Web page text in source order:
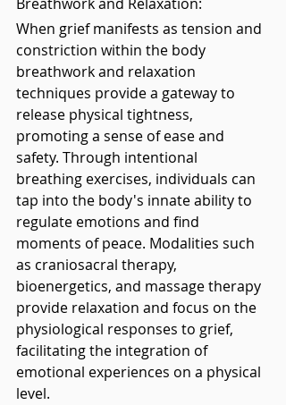
When grief manifests as tension and
constriction within the body
breathwork and relaxation
techniques provide a gateway to
release physical tightness,
promoting a sense of ease and
safety. Through intentional
breathing exercises, individuals can
tap into the body's innate ability to
regulate emotions and find
moments of peace. Modalities such
as craniosacral therapy,
bioenergetics, and massage therapy
provide relaxation and focus on the
physiological responses to grief,
facilitating the integration of
emotional experiences on a physical
level.